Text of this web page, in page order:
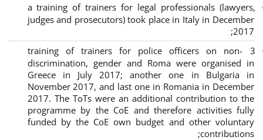
a training of trainers for legal professionals (lawyers,
judges and prosecutors) took place in Italy in December
2017;
3 training of trainers for police officers on non-
discrimination, gender and Roma were organised in
Greece in July 2017; another one in Bulgaria in
November 2017, and last one in Romania in December
2017. The ToTs were an additional contribution to the
programme by the CoE and therefore activities fully
funded by the CoE own budget and other voluntary
contributions;